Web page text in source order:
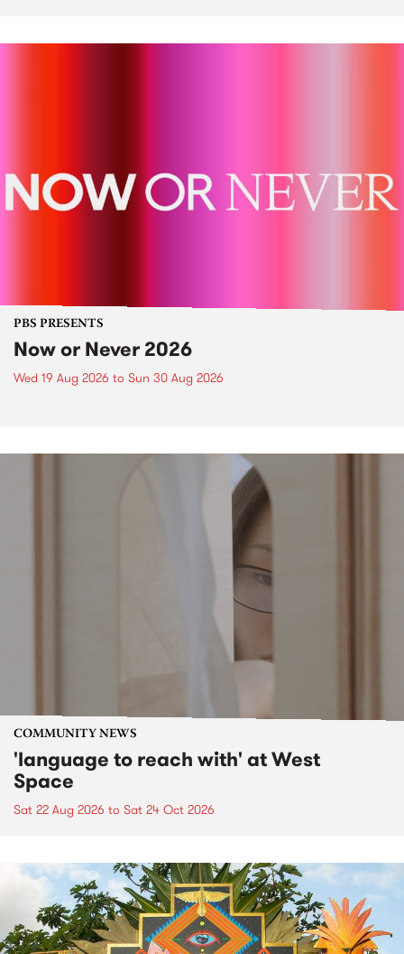
PBS PRESENTS
Now or Never 2026
Wed 19 Aug 2026 to Sun 30 Aug 2026
COMMUNITY NEWS
'language to reach with' at West
Space
Sat 22 Aug 2026 to Sat 24 Oct 2026